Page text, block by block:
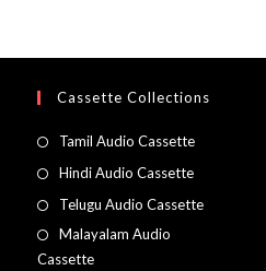
Cassette Collections
Tamil Audio Cassette
Hindi Audio Cassette
Telugu Audio Cassette
Malayalam Audio
Cassette